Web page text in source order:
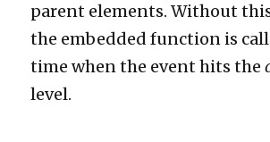
parent elements. Without
the embedded function is
time when the event hits the
level.